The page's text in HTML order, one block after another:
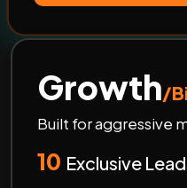
Growth/
Built for aggressive
10 Exclusive